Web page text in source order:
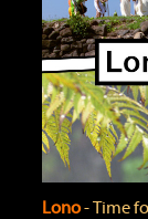
Lono‐ Time